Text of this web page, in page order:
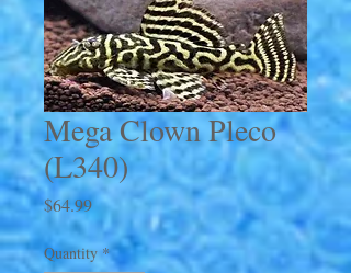
Mega Clown Pleco
(L340)
$64.99Price
Quantity *